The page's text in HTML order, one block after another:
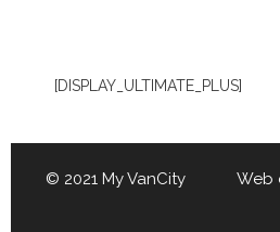
[DISPLAY_ULTIMATE_PLUS]
© 2021 My VanCity Web